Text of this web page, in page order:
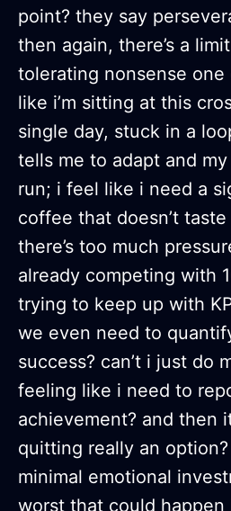
point? they say
then again, there’s a
tolerating nonsense
like i’m sitting at this
single day, stuck in a
tells me to adapt and
run; i feel like i need a
coffee that doesn’t
there’s too much
already competing with
trying to keep up with
we even need to
success? can’t i just do
feeling like i need to
achievement? and then
quitting really an option?
minimal emotional
worst that could